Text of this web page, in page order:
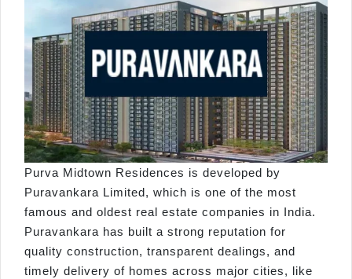
Purva Midtown Residences is developed by
Puravankara Limited, which is one of the most
famous and oldest real estate companies in India.
Puravankara has built a strong reputation for
quality construction, transparent dealings, and
timely delivery of homes across major cities, like